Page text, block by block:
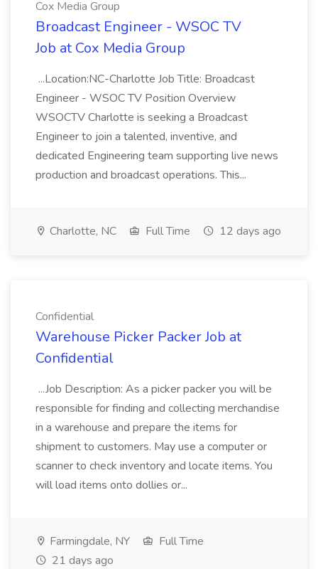
Cox Media Group
Broadcast Engineer - WSOC TV
Job at Cox Media Group
...Location:NC-Charlotte Job Title: Broadcast
Engineer - WSOC TV Position Overview
WSOCTV Charlotte is seeking a Broadcast
Engineer to join a talented, inventive, and
dedicated Engineering team supporting live news
production and broadcast operations. This...
Charlotte, NC Full Time 12 days ago
Confidential
Warehouse Picker Packer Job at
Confidential
...Job Description: As a picker packer you will be
responsible for finding and collecting merchandise
in a warehouse and prepare the items for
shipment to customers. May use a computer or
scanner to check inventory and locate items. You
will load items onto dollies or...
Farmingdale, NY
Full Time
21 days ago